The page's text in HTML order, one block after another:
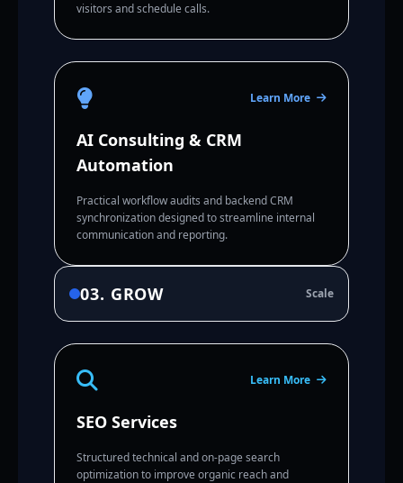
visitors and schedule calls.
Learn More
AI Consulting & CRM
Automation
Practical workflow audits and backend CRM
synchronization designed to streamline internal
communication and reporting.
03. GROW Scale
Learn More
SEO Services
Structured technical and on-page search
optimization to improve organic reach and